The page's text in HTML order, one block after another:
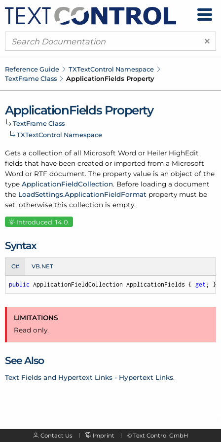
×
Reference Guide TXTextControl Namespace
TextFrame Class ApplicationFields Property
ApplicationFields Property
TextFrame Class
TXTextControl Namespace
Gets a collection of all Microsoft Word or Heiler HighEdit
fields that have been created or imported from a Microsoft
Word or RTF document. The property value is an object of the
type ApplicationFieldCollection. Before loading a document
the LoadSettings.ApplicationFieldFormat property must be
set, otherwise this collection is empty.
Introduced: 14.0.
Syntax
C# VB.NET
public ApplicationFieldCollection ApplicationFields { get ; }
LIMITATIONS
Read only.
See Also
Text Fields and Hypertext Links - Hypertext Links.
Contact Us Imprint © Text Control GmbH